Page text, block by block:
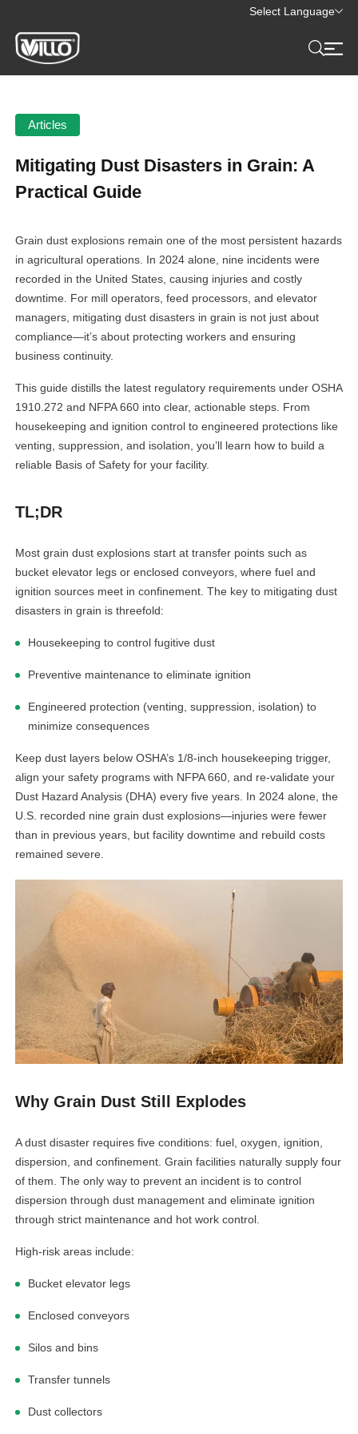
Select Language
Articles
Mitigating Dust Disasters in Grain: A
Practical Guide
Grain dust explosions remain one of the most persistent hazards
in agricultural operations. In 2024 alone, nine incidents were
recorded in the United States, causing injuries and costly
downtime. For mill operators, feed processors, and elevator
managers, mitigating dust disasters in grain is not just about
compliance—it’s about protecting workers and ensuring
business continuity.
This guide distills the latest regulatory requirements under OSHA
1910.272 and NFPA 660 into clear, actionable steps. From
housekeeping and ignition control to engineered protections like
venting, suppression, and isolation, you’ll learn how to build a
reliable Basis of Safety for your facility.
TL;DR
Most grain dust explosions start at transfer points such as
bucket elevator legs or enclosed conveyors, where fuel and
ignition sources meet in confinement. The key to mitigating dust
disasters in grain is threefold:
Housekeeping to control fugitive dust
Preventive maintenance to eliminate ignition
Engineered protection (venting, suppression, isolation) to
minimize consequences
Keep dust layers below OSHA’s 1/8-inch housekeeping trigger,
align your safety programs with NFPA 660, and re-validate your
Dust Hazard Analysis (DHA) every five years. In 2024 alone, the
U.S. recorded nine grain dust explosions—injuries were fewer
than in previous years, but facility downtime and rebuild costs
remained severe.
Why Grain Dust Still Explodes
A dust disaster requires five conditions: fuel, oxygen, ignition,
dispersion, and confinement. Grain facilities naturally supply four
of them. The only way to prevent an incident is to control
dispersion through dust management and eliminate ignition
through strict maintenance and hot work control.
High-risk areas include:
Bucket elevator legs
Enclosed conveyors
Silos and bins
Transfer tunnels
Dust collectors